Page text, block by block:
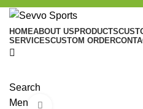
HOMEABOUT US PRODUCTS
SERVICESCUSTOM ORDER
Search
Menu